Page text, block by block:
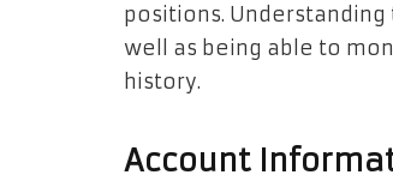
positions.
well as being able to
history.
Account